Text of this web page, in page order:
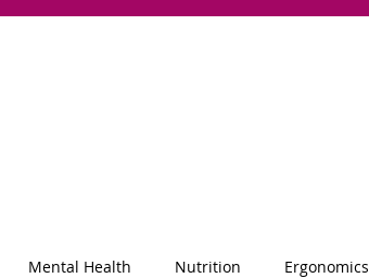
Mental Health Nutrition Ergonomics